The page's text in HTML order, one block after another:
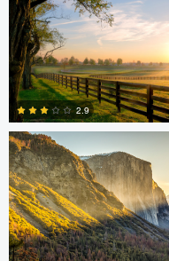
2.9
Daniel Wise
Steve Sucsy